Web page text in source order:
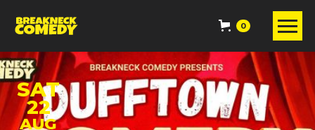
0
SAT
22
AUG